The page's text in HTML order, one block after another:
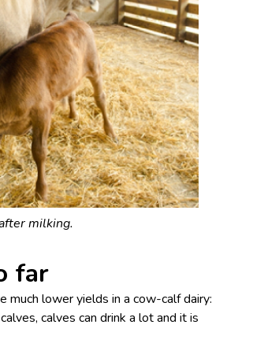
milking.
far
much lower yields in a cow-calf dairy:
calves can drink a lot and it is